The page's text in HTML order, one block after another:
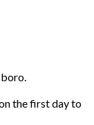
the first day to